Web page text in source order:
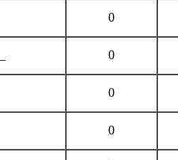
0
0
0
0